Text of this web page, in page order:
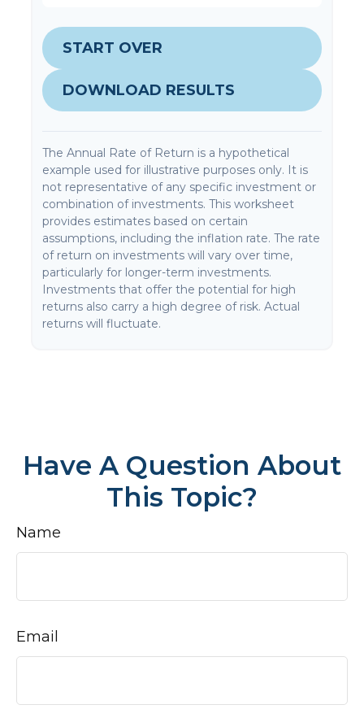
START OVER
DOWNLOAD RESULTS
The Annual Rate of Return is a hypothetical
example used for illustrative purposes only. It is
not representative of any specific investment or
combination of investments. This worksheet
provides estimates based on certain
assumptions, including the inflation rate. The rate
of return on investments will vary over time,
particularly for longer-term investments.
Investments that offer the potential for high
returns also carry a high degree of risk. Actual
returns will fluctuate.
Have A Question About
This Topic?
Name
Email